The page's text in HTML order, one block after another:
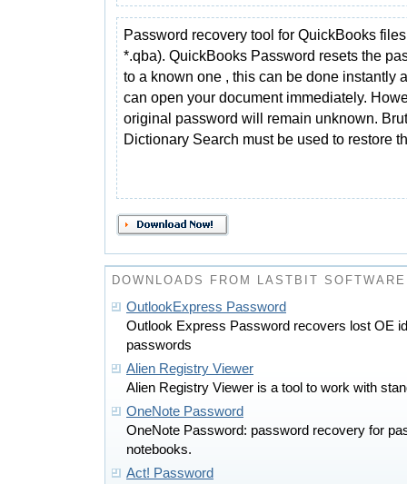
Password recovery tool for QuickBooks
*.qba). QuickBooks Password resets the
to a known one , this can be done instantly
can open your document immediately.
original password will remain unknown.
Dictionary Search must be used to restore
DOWNLOADS FROM LASTBIT SOFTWARE
OutlookExpress Password
Outlook Express Password recovers lost OE
passwords
Alien Registry Viewer
Alien Registry Viewer is a tool to work with
OneNote Password
OneNote Password: password recovery for
notebooks.
Act! Password